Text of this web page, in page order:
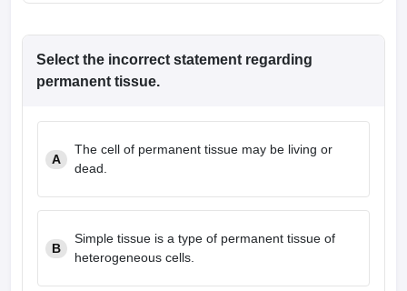
Select the incorrect statement regarding
permanent tissue.
A
The cell of permanent tissue may be living or
dead.
B
Simple tissue is a type of permanent tissue of
heterogeneous cells.